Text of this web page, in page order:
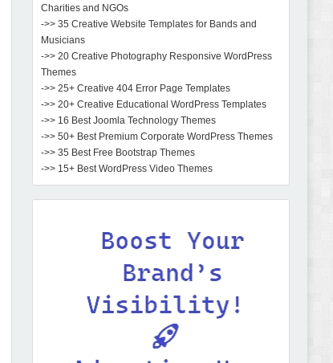
Charities and NGOs
->> 35 Creative Website Templates for Bands and
Musicians
->> 20 Creative Photography Responsive WordPress
Themes
->> 25+ Creative 404 Error Page Templates
->> 20+ Creative Educational WordPress Templates
->> 16 Best Joomla Technology Themes
->> 50+ Best Premium Corporate WordPress Themes
->> 35 Best Free Bootstrap Themes
->> 15+ Best WordPress Video Themes